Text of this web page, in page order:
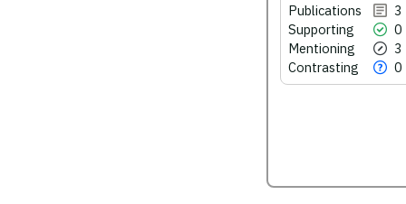
Publications
3
Supporting
0
Mentioning
3
Contrasting
0
See how this article has
indicating in which section